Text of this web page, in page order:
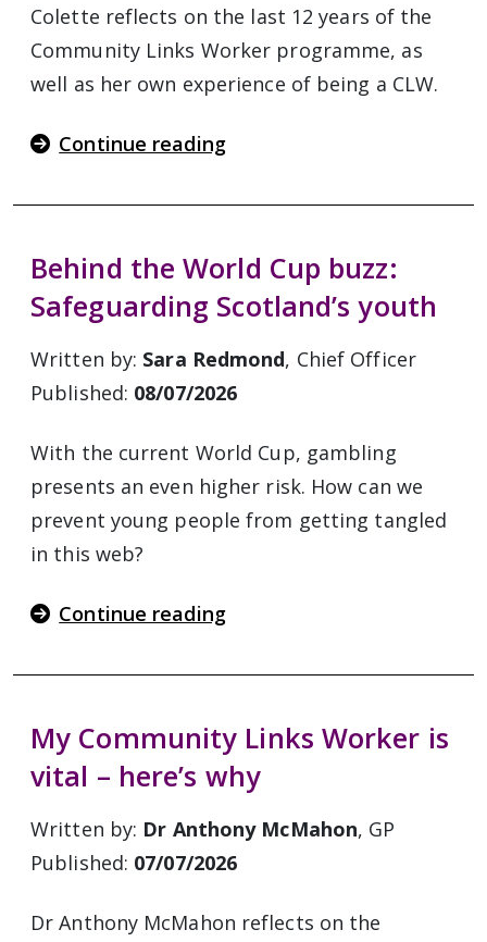
Colette reflects on the last 12 years of the
Community Links Worker programme, as
well as her own experience of being a CLW.
Continue reading
Behind the World Cup buzz:
Safeguarding Scotland’s youth
Written by: Sara Redmond, Chief Officer
Published: 08/07/2026
With the current World Cup, gambling
presents an even higher risk. How can we
prevent young people from getting tangled
in this web?
Continue reading
My Community Links Worker is
vital – here’s why
Written by: Dr Anthony McMahon, GP
Published: 07/07/2026
Dr Anthony McMahon reflects on the